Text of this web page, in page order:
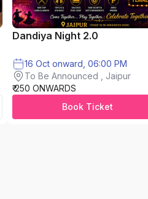
Dandiya Night 2.0
16 Oct onward, 06:00 PM
To Be Announced , Jaipur
₹ 250 ONWARDS
Book Ticket